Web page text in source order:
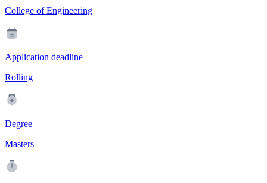
College of Engineering
Application deadline
Rolling
Degree
Masters